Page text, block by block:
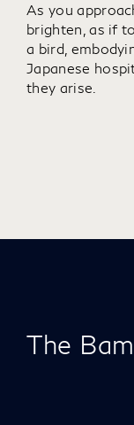
As you
brighten, as if
a bird,
Japanese
they arise.
The